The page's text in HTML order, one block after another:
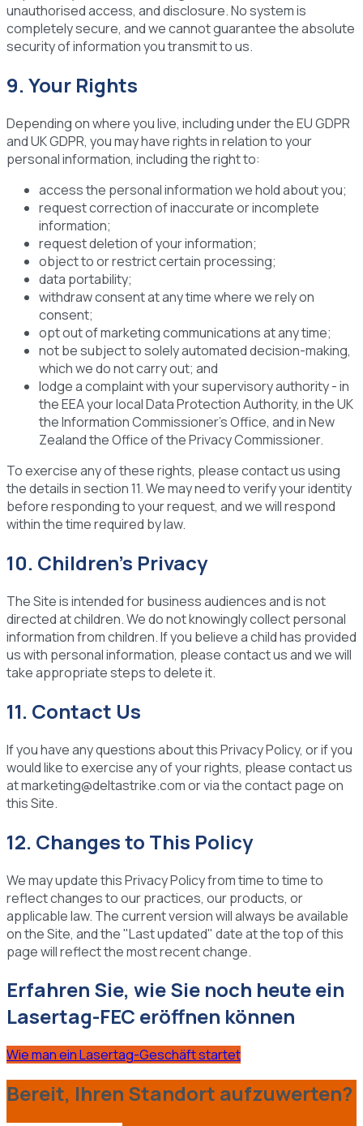
unauthorised access, and disclosure. No system is
completely secure, and we cannot guarantee the absolute
security of information you transmit to us.
9. Your Rights
Depending on where you live, including under the EU GDPR
and UK GDPR, you may have rights in relation to your
personal information, including the right to:
access the personal information we hold about you;
request correction of inaccurate or incomplete
information;
request deletion of your information;
object to or restrict certain processing;
data portability;
withdraw consent at any time where we rely on
consent;
opt out of marketing communications at any time;
not be subject to solely automated decision-making,
which we do not carry out; and
lodge a complaint with your supervisory authority - in
the EEA your local Data Protection Authority, in the UK
the Information Commissioner's Office, and in New
Zealand the Office of the Privacy Commissioner.
To exercise any of these rights, please contact us using
the details in section 11. We may need to verify your identity
before responding to your request, and we will respond
within the time required by law.
10. Children's Privacy
The Site is intended for business audiences and is not
directed at children. We do not knowingly collect personal
information from children. If you believe a child has provided
us with personal information, please contact us and we will
take appropriate steps to delete it.
11. Contact Us
If you have any questions about this Privacy Policy, or if you
would like to exercise any of your rights, please contact us
at marketing@deltastrike.com or via the contact page on
this Site.
12. Changes to This Policy
We may update this Privacy Policy from time to time to
reflect changes to our practices, our products, or
applicable law. The current version will always be available
on the Site, and the "Last updated" date at the top of this
page will reflect the most recent change.
Erfahren Sie, wie Sie noch heute ein
Lasertag-FEC eröffnen können
Wie man ein Lasertag-Geschäft startet
Bereit, Ihren Standort aufzuwerten?